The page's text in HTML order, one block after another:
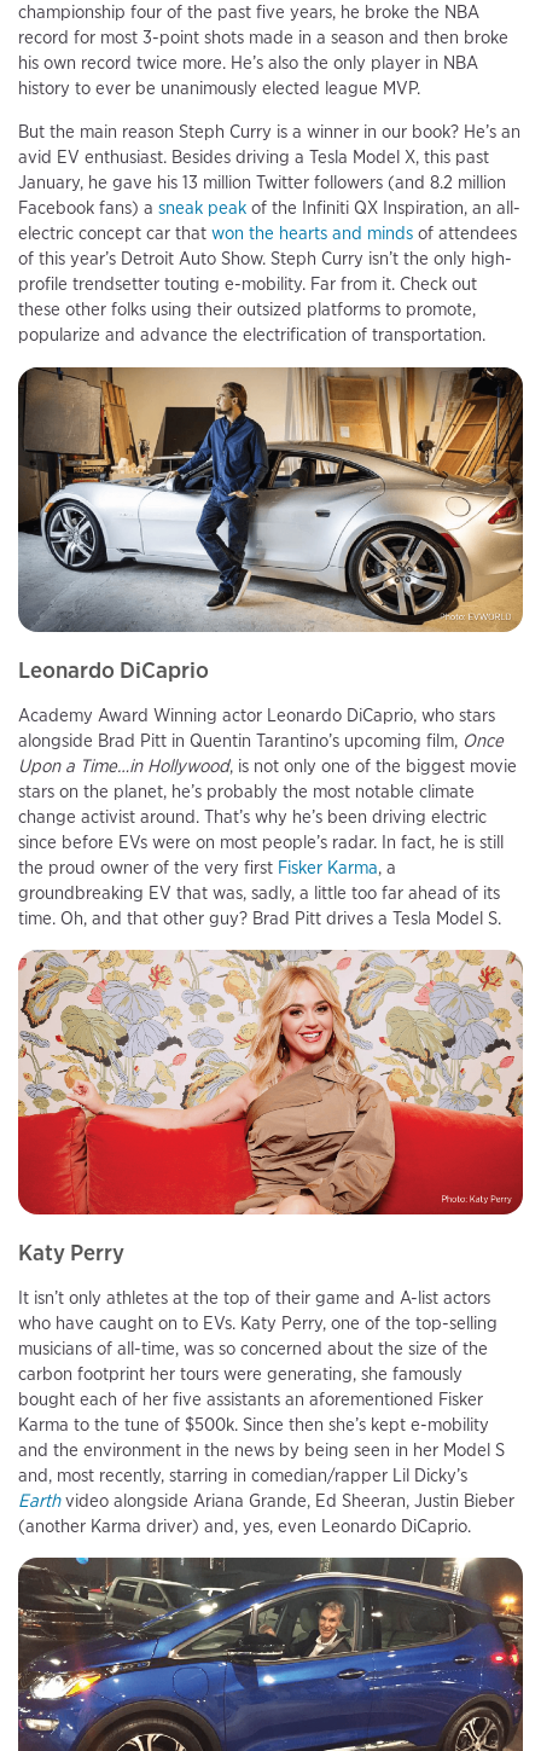
championship four of the past five years, he broke the NBA
record for most 3-point shots made in a season and then broke
his own record twice more. He’s also the only player in NBA
history to ever be unanimously elected league MVP.
But the main reason Steph Curry is a winner in our book? He’s an
avid EV enthusiast. Besides driving a Tesla Model X, this past
January, he gave his 13 million Twitter followers (and 8.2 million
Facebook fans) a sneak peak of the Infiniti QX Inspiration, an all-
electric concept car that won the hearts and minds of attendees
of this year’s Detroit Auto Show. Steph Curry isn’t the only high-
profile trendsetter touting e-mobility. Far from it. Check out
these other folks using their outsized platforms to promote,
popularize and advance the electrification of transportation.
Leonardo DiCaprio
Academy Award Winning actor Leonardo DiCaprio, who stars
alongside Brad Pitt in Quentin Tarantino’s upcoming film, Once
Upon a Time…in Hollywood, is not only one of the biggest movie
stars on the planet, he’s probably the most notable climate
change activist around. That’s why he’s been driving electric
since before EVs were on most people’s radar. In fact, he is still
the proud owner of the very first Fisker Karma, a
groundbreaking EV that was, sadly, a little too far ahead of its
time. Oh, and that other guy? Brad Pitt drives a Tesla Model S.
Katy Perry
It isn’t only athletes at the top of their game and A-list actors
who have caught on to EVs. Katy Perry, one of the top-selling
musicians of all-time, was so concerned about the size of the
carbon footprint her tours were generating, she famously
bought each of her five assistants an aforementioned Fisker
Karma to the tune of $500k. Since then she’s kept e-mobility
and the environment in the news by being seen in her Model S
and, most recently, starring in comedian/rapper Lil Dicky’s
Earthvideo alongside Ariana Grande, Ed Sheeran, Justin Bieber
(another Karma driver) and, yes, even Leonardo DiCaprio.